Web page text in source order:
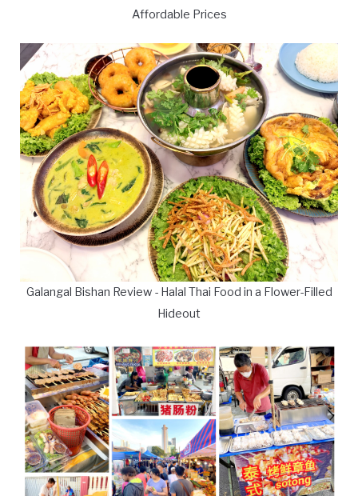
Affordable Prices
Galangal Bishan Review - Halal Thai Food in a Flower-Filled
Hideout